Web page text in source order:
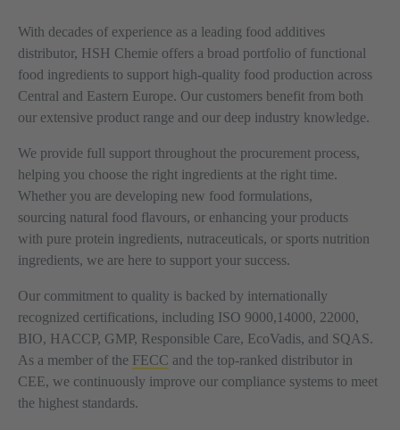
With decades of experience as a leading food additives
distributor, HSH Chemie offers a broad portfolio of functional
food ingredients to support high-quality food production across
Central and Eastern Europe. Our customers benefit from both
our extensive product range and our deep industry knowledge.
We provide full support throughout the procurement process,
helping you choose the right ingredients at the right time.
Whether you are developing new food formulations,
sourcing natural food flavours, or enhancing your products
with pure protein ingredients, nutraceuticals, or sports nutrition
ingredients, we are here to support your success.
Our commitment to quality is backed by internationally
recognized certifications, including ISO 9000,14000, 22000,
BIO, HACCP, GMP, Responsible Care, EcoVadis, and SQAS.
As a member of the FECC and the top-ranked distributor in
CEE, we continuously improve our compliance systems to meet
the highest standards.